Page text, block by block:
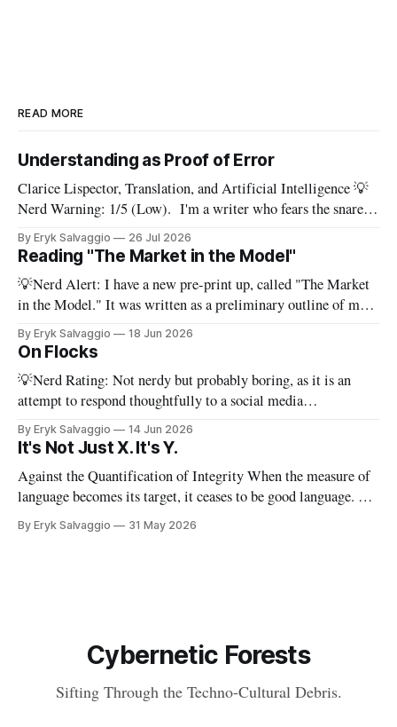
READ MORE
Understanding as Proof of Error
Clarice Lispector, Translation, and Artificial Intelligence 💡
Nerd Warning: 1/5 (Low). I'm a writer who fears the snare
of words: the words I say hide others - Which? Maybe I'll say
them. – Clarice Lispector, A Breath of Life To translate a
work of literature is to select
By Eryk Salvaggio 26 Jul 2026
Reading "The Market in the Model"
💡Nerd Alert: I have a new pre-print up, called "The Market
in the Model." It was written as a preliminary outline of my
PhD dissertation, which means it's dense, and this presents a
By Eryk Salvaggio 18 Jun 2026
On Flocks
💡Nerd Rating: Not nerdy but probably boring, as it is an
attempt to respond thoughtfully to a social media
conversation that I found challenging to address on BlueSky's
very limited reply functions. A few weeks ago, after a very
By Eryk Salvaggio 14 Jun 2026
It's Not Just X. It's Y.
Against the Quantification of Integrity When the measure of
language becomes its target, it ceases to be good language. 💡
Nerd Rating: 1/5. I discuss the origins of certain linguistic
tics in LLMs and what it means for writing, student
By Eryk Salvaggio 31 May 2026
Cybernetic Forests
Sifting Through the Techno-Cultural Debris.